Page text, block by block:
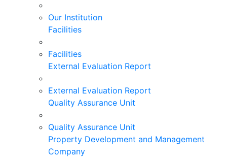
Our Institution
Facilities
Facilities
External Evaluation Report
External Evaluation Report
Quality Assurance Unit
Quality Assurance Unit
Property Development and Management
Company